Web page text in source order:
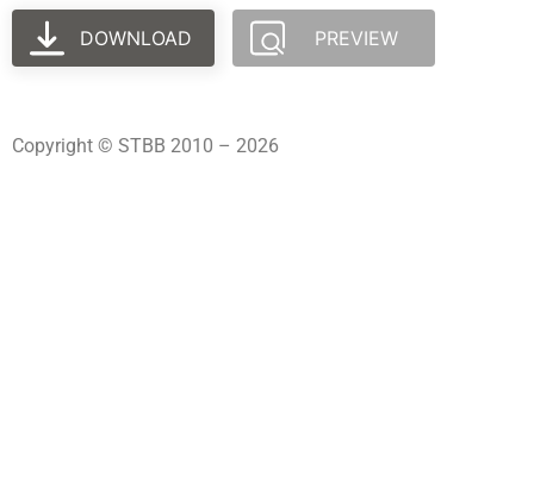
DOWNLOAD PREVIEW
Copyright © STBB 2010 – 2026